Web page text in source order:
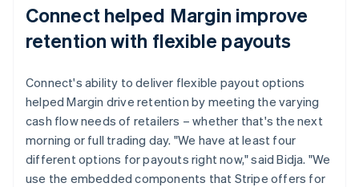
Connect helped Margin improve
retention with flexible payouts
Connect's ability to deliver flexible payout options
helped Margin drive retention by meeting the varying
cash flow needs of retailers – whether that's the next
morning or full trading day. "We have at least four
different options for payouts right now," said Bidja. "We
use the embedded components that Stripe offers for